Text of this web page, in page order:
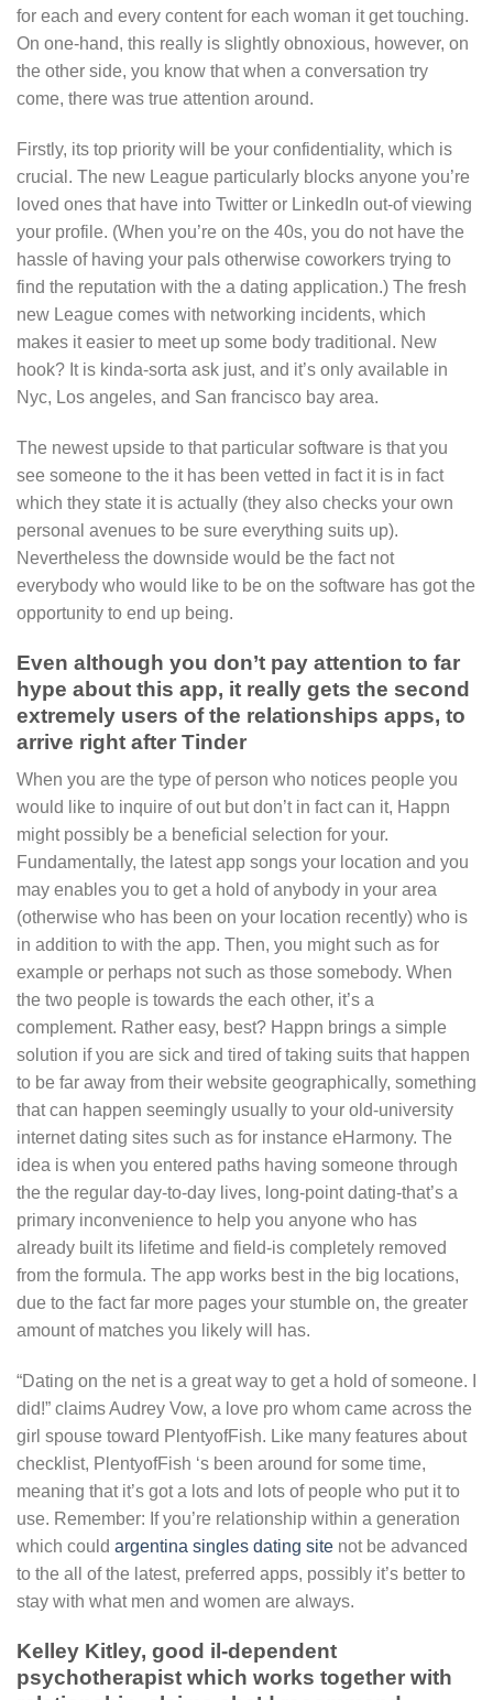
for each and every content for each woman it get touching.
On one-hand, this really is slightly obnoxious, however, on
the other side, you know that when a conversation try
come, there was true attention around.
Firstly, its top priority will be your confidentiality, which is
crucial. The new League particularly blocks anyone you’re
loved ones that have into Twitter or LinkedIn out-of viewing
your profile. (When you’re on the 40s, you do not have the
hassle of having your pals otherwise coworkers trying to
find the reputation with the a dating application.) The fresh
new League comes with networking incidents, which
makes it easier to meet up some body traditional. New
hook? It is kinda-sorta ask just, and it’s only available in
Nyc, Los angeles, and San francisco bay area.
The newest upside to that particular software is that you
see someone to the it has been vetted in fact it is in fact
which they state it is actually (they also checks your own
personal avenues to be sure everything suits up).
Nevertheless the downside would be the fact not
everybody who would like to be on the software has got the
opportunity to end up being.
Even although you don’t pay attention to far
hype about this app, it really gets the second
extremely users of the relationships apps, to
arrive right after Tinder
When you are the type of person who notices people you
would like to inquire of out but don’t in fact can it, Happn
might possibly be a beneficial selection for your.
Fundamentally, the latest app songs your location and you
may enables you to get a hold of anybody in your area
(otherwise who has been on your location recently) who is
in addition to with the app. Then, you might such as for
example or perhaps not such as those somebody. When
the two people is towards the each other, it’s a
complement. Rather easy, best? Happn brings a simple
solution if you are sick and tired of taking suits that happen
to be far away from their website geographically, something
that can happen seemingly usually to your old-university
internet dating sites such as for instance eHarmony. The
idea is when you entered paths having someone through
the the regular day-to-day lives, long-point dating-that’s a
primary inconvenience to help you anyone who has
already built its lifetime and field-is completely removed
from the formula. The app works best in the big locations,
due to the fact far more pages your stumble on, the greater
amount of matches you likely will has.
“Dating on the net is a great way to get a hold of someone. I
did!” claims Audrey Vow, a love pro whom came across the
girl spouse toward PlentyofFish. Like many features about
checklist, PlentyofFish ‘s been around for some time,
meaning that it’s got a lots and lots of people who put it to
use. Remember: If you’re relationship within a generation
which could argentina singles dating site not be advanced
to the all of the latest, preferred apps, possibly it’s better to
stay with what men and women are always.
Kelley Kitley, good il-dependent
psychotherapist which works together with